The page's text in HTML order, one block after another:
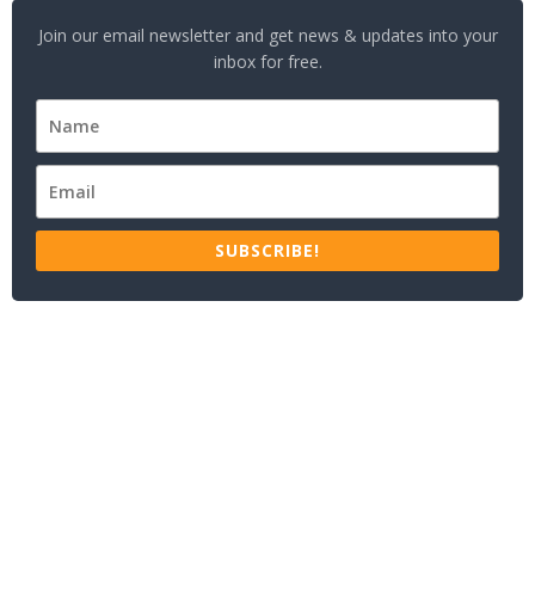
Join our email newsletter and get news & updates into your
inbox for free.
SUBSCRIBE!